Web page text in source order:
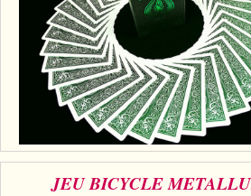
JEU BICYCLE